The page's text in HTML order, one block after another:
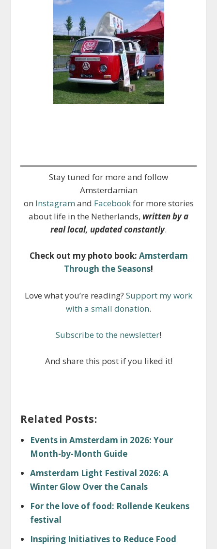
Stay tuned for more and follow
Amsterdamian
on Instagram and Facebookfor more stories
about life in the Netherlands, written by a
real local, updated constantly.
Check out my photo book: Amsterdam
Through the Seasons!
Love what you’re reading? Support my work
with a small donation.
Subscribe to the newsletter!
And share this post if you liked it!
Related Posts:
Events in Amsterdam in 2026: Your
Month-by-Month Guide
Amsterdam Light Festival 2026: A
Winter Glow Over the Canals
For the love of food: Rollende Keukens
festival
Inspiring Initiatives to Reduce Food